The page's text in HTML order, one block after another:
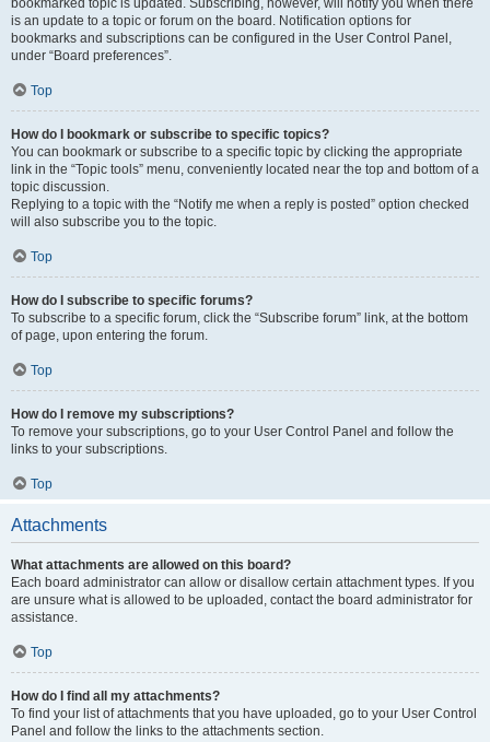
bookmarked topic is updated. Subscribing, however, will notify you when there
is an update to a topic or forum on the board. Notification options for
bookmarks and subscriptions can be configured in the User Control Panel,
under “Board preferences”.
Top
How do I bookmark or subscribe to specific topics?
You can bookmark or subscribe to a specific topic by clicking the appropriate
link in the “Topic tools” menu, conveniently located near the top and bottom of a
topic discussion.
Replying to a topic with the “Notify me when a reply is posted” option checked
will also subscribe you to the topic.
Top
How do I subscribe to specific forums?
To subscribe to a specific forum, click the “Subscribe forum” link, at the bottom
of page, upon entering the forum.
Top
How do I remove my subscriptions?
To remove your subscriptions, go to your User Control Panel and follow the
links to your subscriptions.
Top
Attachments
What attachments are allowed on this board?
Each board administrator can allow or disallow certain attachment types. If you
are unsure what is allowed to be uploaded, contact the board administrator for
assistance.
Top
How do I find all my attachments?
To find your list of attachments that you have uploaded, go to your User Control
Panel and follow the links to the attachments section.